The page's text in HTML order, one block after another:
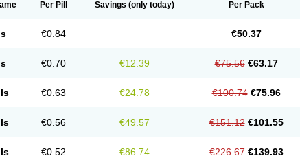
Per Pill Savings (only today) Per Pack
€0.84 €50.37
€0.70 €12.39 €75.56 €63.17
€0.63 €24.78 €100.74 €75.96
€0.56 €49.57 €151.12 €101.55
€0.52 €86.74 €226.67 €139.93